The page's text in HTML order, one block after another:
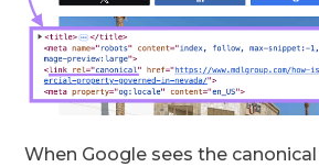
When Google sees the canonical